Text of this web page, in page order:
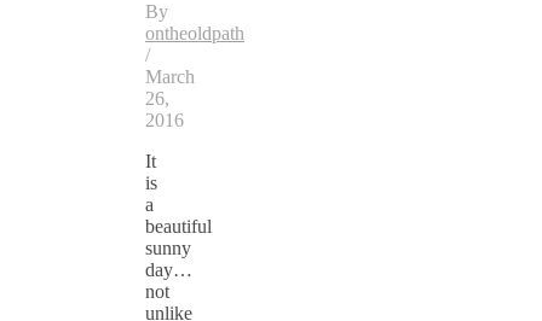
By
ontheoldpath
/
March
26,
2016
It
is
a
beautiful
sunny
day…
not
unlike